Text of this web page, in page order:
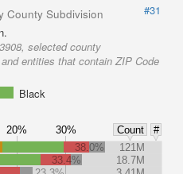
County Subdivision
#31
selected county
entities that contain ZIP Code
Black
20% 30% Count
#
38.0%
121M
33.4%
18.7M